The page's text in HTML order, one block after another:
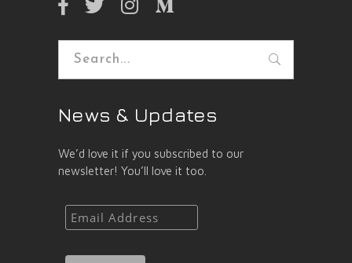
Search
News & Updates
We’d love it if you subscribed to our
newsletter! You’ll love it too.